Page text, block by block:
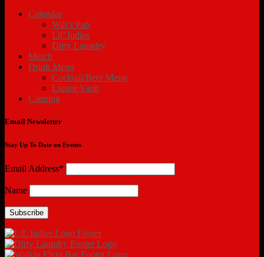
Calendar
Will’s Pub
Lil’ Indies
Dirty Laundry
Merch
Drink Menu
Cocktail/Beer Menu
Liquor Vault
Catering
Email Newsletter
Stay Up To Date on Events
Email Address*
Name